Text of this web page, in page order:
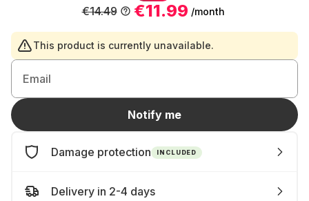
€11.99 /month
€14.49
This product is currently unavailable.
Email
Notify me
Damage protection INCLUDED
Delivery in 2-4 days